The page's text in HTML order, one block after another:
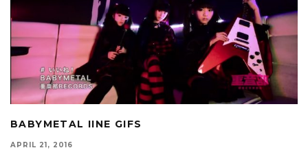
BABYMETAL IINE GIFS
APRIL 21, 2016